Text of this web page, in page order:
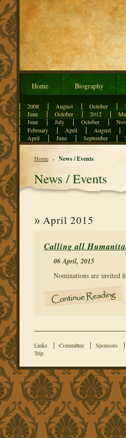
Home Biography
2008 August October
June
October 2012
June
July October
February April August
April
June September
Home » News / Events
News / Events
April 2015
Calling all
06 April, 2015
Nominations are invited
Links Committee Sponsors
Trip